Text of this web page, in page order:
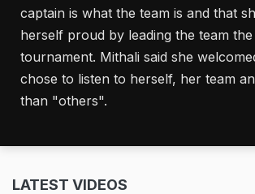
captain is what the team is and that
herself proud by leading the team
tournament. Mithali said she
chose to listen to herself, her team
than "others".
LATEST VIDEOS